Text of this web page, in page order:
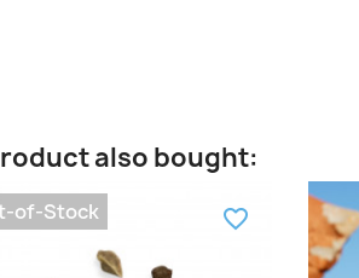
also bought:
of-Stock favorite_border